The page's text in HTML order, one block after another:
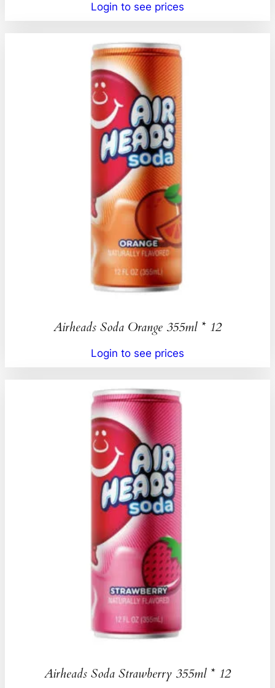
Login to see prices
Airheads Soda Orange 355ml * 12
Login to see prices
Airheads Soda Strawberry 355ml * 12